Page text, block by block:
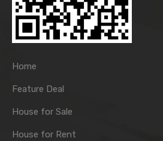
Home
Feature Deal
House for Sale
House for Rent